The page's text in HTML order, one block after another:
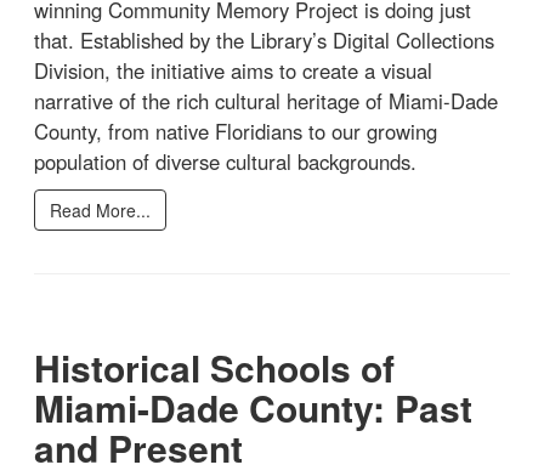
winning Community Memory Project is doing just
that. Established by the Library’s Digital Collections
Division, the initiative aims to create a visual
narrative of the rich cultural heritage of Miami-Dade
County, from native Floridians to our growing
population of diverse cultural backgrounds.
Read More...
Historical Schools of
Miami-Dade County: Past
and Present